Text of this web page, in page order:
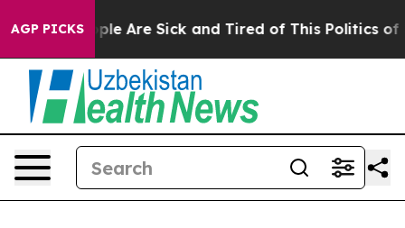
AGP PICKS“People Are Sick and Tired of This Politics of